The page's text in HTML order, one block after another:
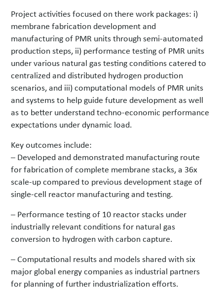
Project activities focused on there work packages: i)
membrane fabrication development and
manufacturing of PMR units through semi-automated
production steps, ii) performance testing of PMR units
under various natural gas testing conditions catered to
centralized and distributed hydrogen production
scenarios, and iii) computational models of PMR units
and systems to help guide future development as well
as to better understand techno-economic performance
expectations under dynamic load.
Key outcomes include:
– Developed and demonstrated manufacturing route
for fabrication of complete membrane stacks, a 36x
scale-up compared to previous development stage of
single-cell reactor manufacturing and testing.
– Performance testing of 10 reactor stacks under
industrially relevant conditions for natural gas
conversion to hydrogen with carbon capture.
– Computational results and models shared with six
major global energy companies as industrial partners
for planning of further industrialization efforts.